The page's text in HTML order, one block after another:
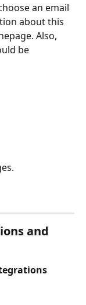
an email
about this
Also,
be
and